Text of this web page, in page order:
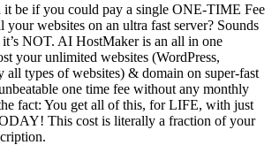
be if you could pay a single ONE-TIME Fee
your websites on an ultra fast server? Sounds
NOT. AI HostMaker is an all in one
your unlimited websites (WordPress,
all types of websites) & domain on super-fast
one time fee without any monthly
fact: You get all of this, for LIFE, with just
This cost is literally a fraction of your